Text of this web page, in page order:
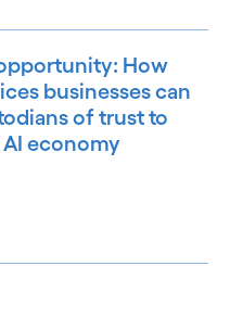
How
businesses can
of trust to
economy